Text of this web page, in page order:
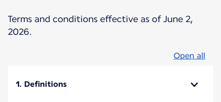
Terms and conditions effective as of June 2,
2026.
Open all
1. Definitions